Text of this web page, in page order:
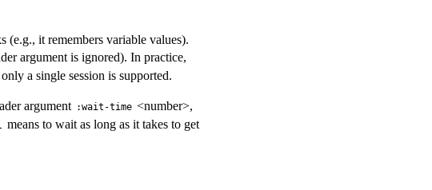
it remembers variable values).
argument is ignored). In practice,
a single session is supported.
argument :wait-time <number>,
means to wait as long as it takes to get